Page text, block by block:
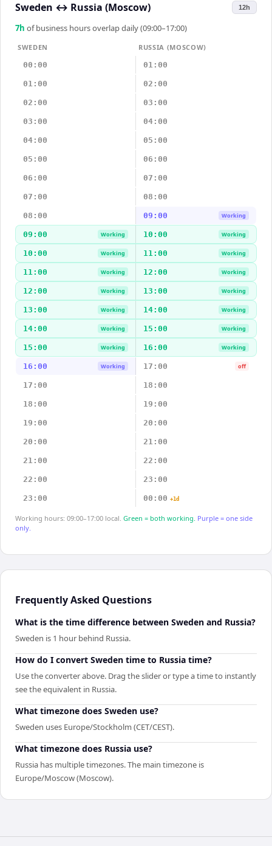
Sweden ↔ Russia (Moscow) 12h
7h of business hours overlap daily (09:00–17:00)
SWEDEN
RUSSIA (MOSCOW)
00:00
01:00
01:00 02:00
02:00 03:00
03:00 04:00
04:00 05:00
05:00 06:00
06:00 07:00
07:00 08:00
08:00 09:00 Working
09:00 Working 10:00 Working
10:00 Working 11:00 Working
11:00 Working 12:00 Working
12:00 Working 13:00 Working
13:00 Working 14:00 Working
14:00 Working 15:00 Working
15:00 Working 16:00 Working
16:00 Working 17:00 off
17:00 18:00
18:00 19:00
19:00 20:00
20:00 21:00
21:00 22:00
22:00 23:00
23:00 00:00 +1d
Working hours: 09:00–17:00 local. Green = both working. Purple = one side
only.
Frequently Asked Questions
What is the time difference between Sweden and Russia?
Sweden is 1 hour behind Russia.
How do I convert Sweden time to Russia time?
Use the converter above. Drag the slider or type a time to instantly
see the equivalent in Russia.
What timezone does Sweden use?
Sweden uses Europe/Stockholm (CET/CEST).
What timezone does Russia use?
Russia has multiple timezones. The main timezone is
Europe/Moscow (Moscow).